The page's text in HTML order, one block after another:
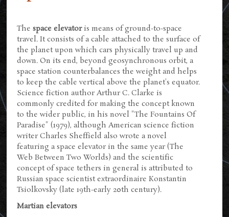
Thespace elevatoris means of ground-to-space
travel. It consists of a cable attached to the surface of
the planet upon which cars physically travel up and
down. On its end, beyond geosynchronous orbit, a
space station counterbalances the weight and helps
to keep the cable vertical above the planet's equator.
Science fiction author Arthur C. Clarke is
commonly credited for making the concept known
to the wider public, in his novel "The Fountains Of
Paradise" (1979), although American science fiction
writer Charles Sheffield also wrote a novel
featuring a space elevator in the same year (The
Web Between Two Worlds) and the scientific
concept of space tethers in general is attributed to
Russian space scientist extraordinaire Konstantin
Tsiolkovsky (late 19th-early 20th century).
Martian elevators